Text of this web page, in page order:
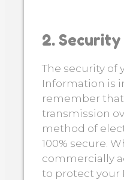
2. Security
The security of
Information is
remember
transmission
method of
100% secure.
commercially
to protect your